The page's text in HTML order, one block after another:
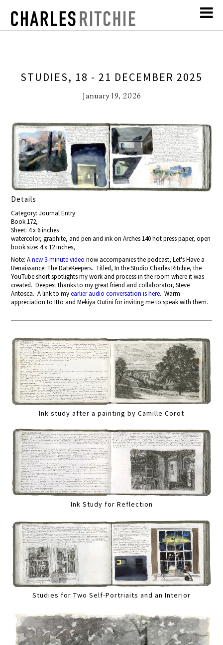
STUDIES, 18 - 21 DECEMBER 2025
January 19, 2026
Details
Category: Journal Entry
Book 172,
Sheet: 4 x 6 inches
watercolor, graphite, and pen and ink on Arches 140 hot press paper, open
book size: 4 x 12 inches,
Note: Anew 3-minute video now accompanies the podcast, Let's Have a
Renaissance: The DateKeepers. Titled, In the Studio Charles Ritchie, the
YouTube short spotlights my work and process in the room where it was
created. Deepest thanks to my great friend and collaborator, Steve
Antosca. A link to myearlier audio conversation is here. Warm
appreciation to Itto and Mekiya Outini for inviting me to speak with them.
Ink study after a painting by Camille Corot
Ink Study for Reflection
Studies for Two Self-Portriaits and an Interior